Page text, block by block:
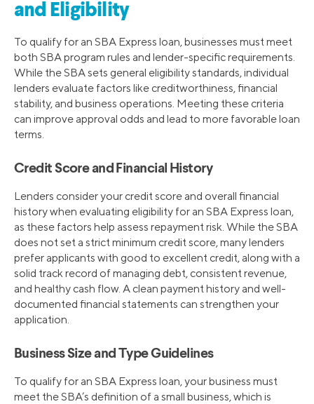
and Eligibility
To qualify for an SBA Express loan, businesses must meet
both SBA program rules and lender-specific requirements.
While the SBA sets general eligibility standards, individual
lenders evaluate factors like creditworthiness, financial
stability, and business operations. Meeting these criteria
can improve approval odds and lead to more favorable loan
terms.
Credit Score and Financial History
Lenders consider your credit score and overall financial
history when evaluating eligibility for an SBA Express loan,
as these factors help assess repayment risk. While the SBA
does not set a strict minimum credit score, many lenders
prefer applicants with good to excellent credit, along with a
solid track record of managing debt, consistent revenue,
and healthy cash flow. A clean payment history and well-
documented financial statements can strengthen your
application.
Business Size and Type Guidelines
To qualify for an SBA Express loan, your business must
meet the SBA’s definition of a small business, which is